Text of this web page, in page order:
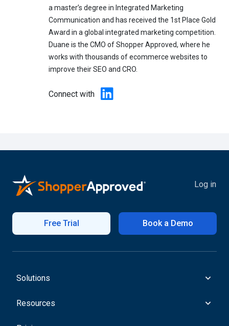
a master’s degree in Integrated Marketing
Communication and has received the 1st Place Gold
Award in a global integrated marketing competition.
Duane is the CMO of Shopper Approved, where he
works with thousands of ecommerce websites to
improve their SEO and CRO.
Connect with
Log in
Free Trial Book a Demo
Solutions
Resources